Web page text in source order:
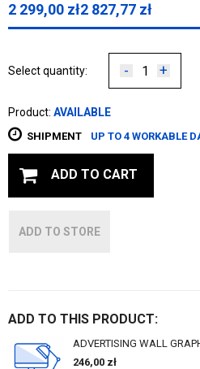
2 299,00 zł2 827,77 zł
Select quantity: - +
Product: AVAILABLE
SHIPMENT UP TO 4 WORKABLE
ADD TO CART
ADD TO STORE
ADD TO THIS PRODUCT:
ADVERTISING WALL
246,00 zł